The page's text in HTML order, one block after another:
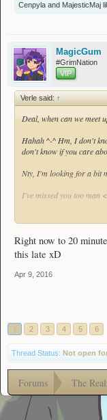
Cenpyla and MajesticMaj
MagicGum
#GrimNation
VIP
Verle said: ↑
Deal, when can we meet
Hahah ^-^ Hm, I don't
don't know if you care
Nty, I'm looking for a bit
I've missed you too man
Right now to 20
this late xD
Apr 9, 2016
2 3 4 5 6
Thread Status: Not open
Forums The